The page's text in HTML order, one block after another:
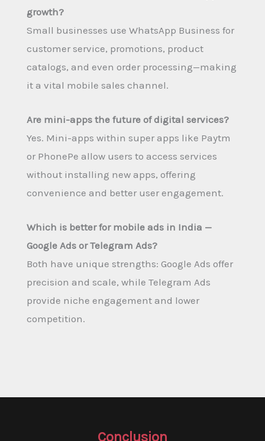
growth?
Small businesses use WhatsApp Business for
customer service, promotions, product
catalogs, and even order processing—making
it a vital mobile sales channel.
Are mini-apps the future of digital services?
Yes. Mini-apps within super apps like Paytm
or PhonePe allow users to access services
without installing new apps, offering
convenience and better user engagement.
Which is better for mobile ads in India —
Google Ads or Telegram Ads?
Both have unique strengths: Google Ads offer
precision and scale, while Telegram Ads
provide niche engagement and lower
competition.
Conclusion